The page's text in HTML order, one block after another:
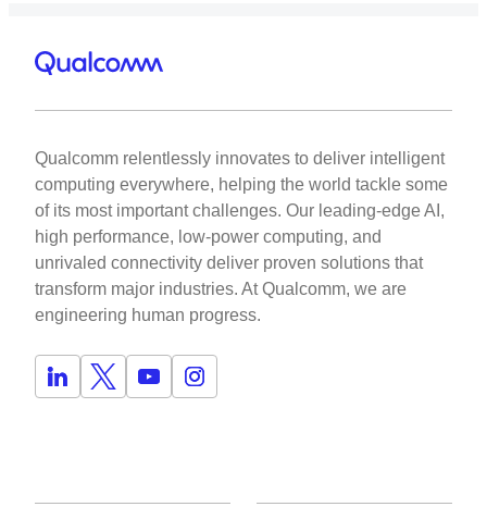
Qualcomm relentlessly innovates to deliver intelligent
computing everywhere, helping the world tackle some
of its most important challenges. Our leading-edge AI,
high performance, low-power computing, and
unrivaled connectivity deliver proven solutions that
transform major industries. At Qualcomm, we are
engineering human progress.